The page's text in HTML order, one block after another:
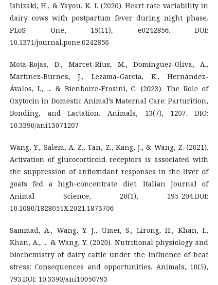
Ishizaki, H., & Yayou, K. I. (2020). Heart rate variability in
dairy cows with postpartum fever during night phase.
PLoS One, 15(11), e0242856. DOI:
10.1371/journal.pone.0242856
Mota-Rojas, D., Marcet-Rius, M., Domínguez-Oliva, A.,
Martínez-Burnes, J., Lezama-García, K., Hernández-
Ávalos, I., ... & Bienboire-Frosini, C. (2023). The Role of
Oxytocin in Domestic Animal’s Maternal Care: Parturition,
Bonding, and Lactation. Animals, 13(7), 1207. DIO:
10.3390/ani13071207
Wang, Y., Salem, A. Z., Tan, Z., Kang, J., & Wang, Z. (2021).
Activation of glucocorticoid receptors is associated with
the suppression of antioxidant responses in the liver of
goats fed a high-concentrate diet. Italian Journal of
Animal Science, 20(1), 195-204.DOI:
10.1080/1828051X.2021.1873706
Sammad, A., Wang, Y. J., Umer, S., Lirong, H., Khan, I.,
Khan, A., ... & Wang, Y. (2020). Nutritional physiology and
biochemistry of dairy cattle under the influence of heat
stress: Consequences and opportunities. Animals, 10(5),
793.DOI: 10.3390/ani10050793